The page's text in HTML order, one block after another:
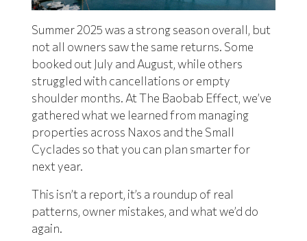
Summer 2025 was a strong season overall, but
not all owners saw the same returns. Some
booked out July and August, while others
struggled with cancellations or empty
shoulder months. AtThe Baobab Effect, we’ve
gathered what we learned from managing
properties across Naxos and the Small
Cyclades so that you can plan smarter for
next year.
This isn’t a report, it’s a roundup of real
patterns, owner mistakes, and what we’d do
again.